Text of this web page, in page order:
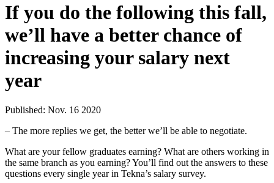
If you do the following this fall,
we’ll have a better chance of
increasing your salary next
year
Published: Nov. 16 2020
– The more replies we get, the better we’ll be able to negotiate.
What are your fellow graduates earning? What are others working in
the same branch as you earning? You’ll find out the answers to these
questions every single year in Tekna’s salary survey.